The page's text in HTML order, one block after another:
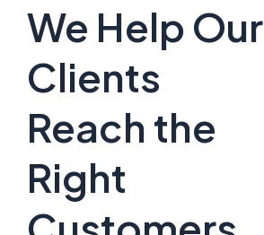
We Help Our
Clients
Reach the
Right